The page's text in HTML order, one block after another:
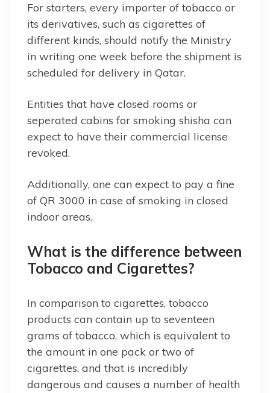
For starters, every importer of tobacco or
its derivatives, such as cigarettes of
different kinds, should notify the Ministry
in writing one week before the shipment is
scheduled for delivery in Qatar.
Entities that have closed rooms or
seperated cabins for smoking shisha can
expect to have their commercial license
revoked.
Additionally, one can expect to pay a fine
of QR 3000 in case of smoking in closed
indoor areas.
What is the difference between
Tobacco and Cigarettes?
In comparison to cigarettes, tobacco
products can contain up to seventeen
grams of tobacco, which is equivalent to
the amount in one pack or two of
cigarettes, and that is incredibly
dangerous and causes a number of health